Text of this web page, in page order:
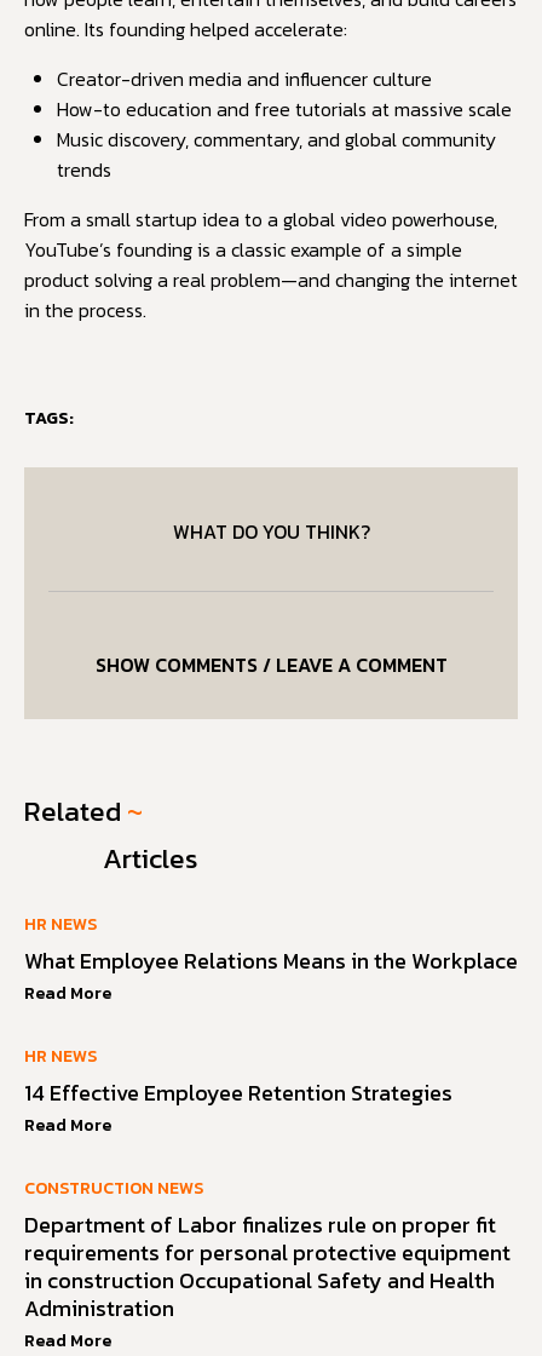
online. Its founding helped accelerate:
Creator-driven media and influencer culture
How-to education and free tutorials at massive scale
Music discovery, commentary, and global community
trends
From a small startup idea to a global video powerhouse,
YouTube’s founding is a classic example of a simple
product solving a real problem—and changing the internet
in the process.
TAGS:
WHAT DO YOU THINK?
SHOW COMMENTS / LEAVE A COMMENT
Related ~
Articles
HR NEWS
What Employee Relations Means in the Workplace
Read More
HR NEWS
14 Effective Employee Retention Strategies
Read More
CONSTRUCTION NEWS
Department of Labor finalizes rule on proper fit
requirements for personal protective equipment
in construction Occupational Safety and Health
Administration
Read More